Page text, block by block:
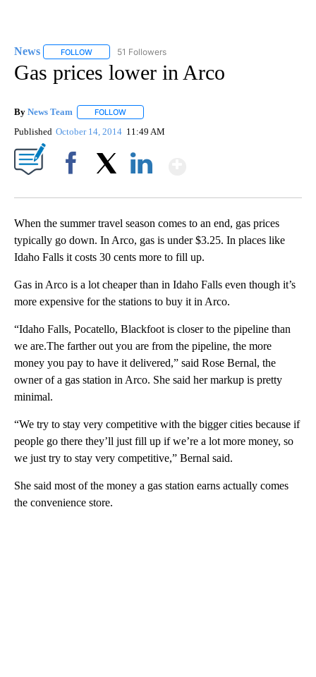
News FOLLOW FOLLOW "NEWS" TO RECEIVE NOTIFICATIONS ABOUT
51 Followers
Gas prices lower in Arco
By News Team FOLLOW
Published October 14, 2014 11:49 AM
When the summer travel season comes to an end, gas prices
typically go down. In Arco, gas is under $3.25. In places like
Idaho Falls it costs 30 cents more to fill up.
Gas in Arco is a lot cheaper than in Idaho Falls even though it’s
more expensive for the stations to buy it in Arco.
“Idaho Falls, Pocatello, Blackfoot is closer to the pipeline than
we are.The farther out you are from the pipeline, the more
money you pay to have it delivered,” said Rose Bernal, the
owner of a gas station in Arco. She said her markup is pretty
minimal.
“We try to stay very competitive with the bigger cities because if
people go there they’ll just fill up if we’re a lot more money, so
we just try to stay very competitive,” Bernal said.
She said most of the money a gas station earns actually comes
the convenience store.